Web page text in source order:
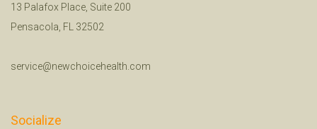
13 Palafox Place, Suite 200
Pensacola, FL 32502
service@newchoicehealth.com
Socialize